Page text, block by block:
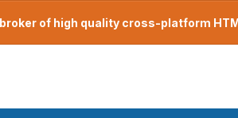
of high quality cross-platform